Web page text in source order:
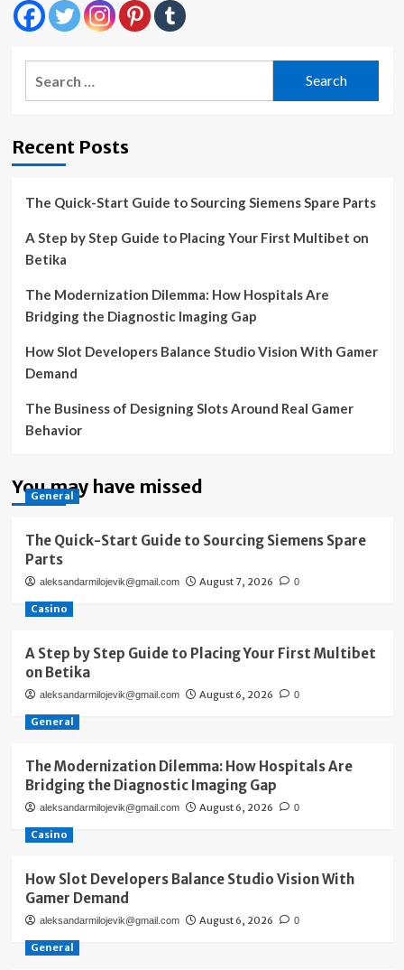
Recent Posts
The Quick-Start Guide to Sourcing Siemens Spare Parts
A Step by Step Guide to Placing Your First Multibet on
Betika
The Modernization Dilemma: How Hospitals Are
Bridging the Diagnostic Imaging Gap
How Slot Developers Balance Studio Vision With Gamer
Demand
The Business of Designing Slots Around Real Gamer
Behavior
You may have missed
General
The Quick-Start Guide to Sourcing Siemens Spare
Parts
aleksandarmilojevik@gmail.com August 7, 2026 0
Casino
A Step by Step Guide to Placing Your First Multibet
on Betika
aleksandarmilojevik@gmail.com August 6, 2026 0
General
The Modernization Dilemma: How Hospitals Are
Bridging the Diagnostic Imaging Gap
aleksandarmilojevik@gmail.com August 6, 2026 0
Casino
How Slot Developers Balance Studio Vision With
Gamer Demand
aleksandarmilojevik@gmail.com August 6, 2026 0
General